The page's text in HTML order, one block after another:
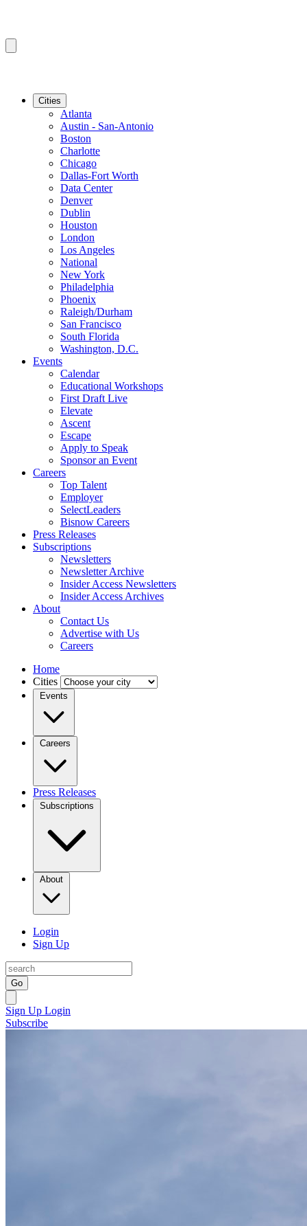
Cities
Atlanta
Austin - San-Antonio
Boston
Charlotte
Chicago
Dallas-Fort Worth
Data Center
Denver
Dublin
Houston
London
Los Angeles
National
New York
Philadelphia
Phoenix
Raleigh/Durham
San Francisco
South Florida
Washington, D.C.
Events
Calendar
Educational Workshops
First Draft Live
Elevate
Ascent
Escape
Apply to Speak
Sponsor an Event
Careers
Top Talent
Employer
SelectLeaders
Bisnow Careers
Press Releases
Subscriptions
Newsletters
Newsletter Archive
Insider Access Newsletters
Insider Access Archives
About
Contact Us
Advertise with Us
Careers
Home
Cities
Events
Careers
Press Releases
Subscriptions
About
Login
Sign Up
Go
Sign Up Login
Subscribe